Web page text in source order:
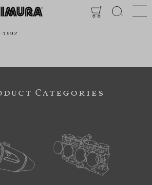
1992
Categories